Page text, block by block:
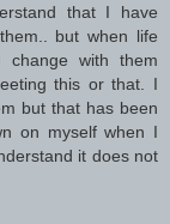
that I have
but when life
change with them
this or that. I
but that has been
on myself when I
it does not